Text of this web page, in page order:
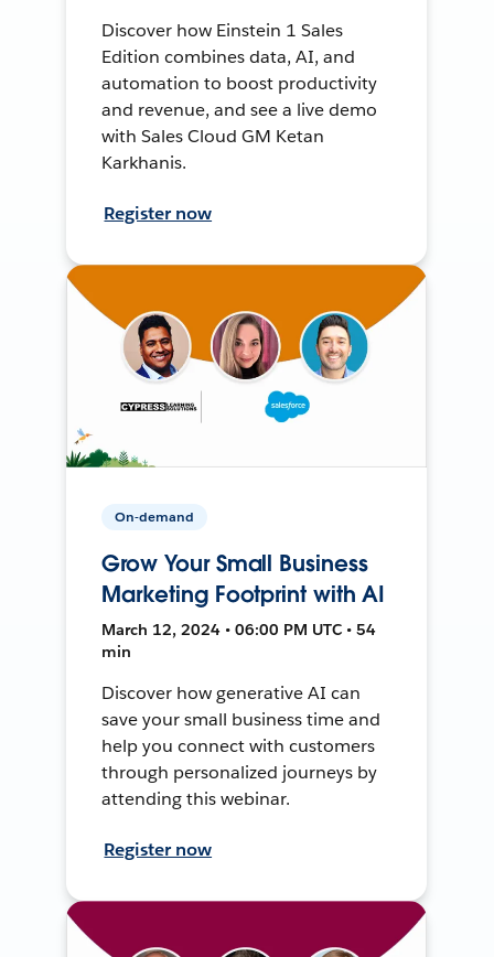
Discover how Einstein 1 Sales
Edition combines data, AI, and
automation to boost productivity
and revenue, and see a live demo
with Sales Cloud GM Ketan
Karkhanis.
Register now
On-demand
Grow Your Small Business
Marketing Footprint with AI
March 12, 2024 • 06:00 PM UTC • 54
min
Discover how generative AI can
save your small business time and
help you connect with customers
through personalized journeys by
attending this webinar.
Register now